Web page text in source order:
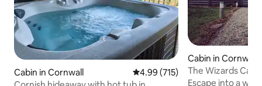
Cabin in Cornwall 4.99 out of 5 average rating,
4.99 (715)
Cabin in Cornwall
The Wizards
Themed
Escape into a